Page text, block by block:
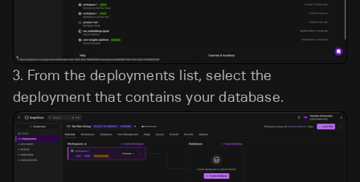
3. From the deployments list, select the
deployment that contains your database.